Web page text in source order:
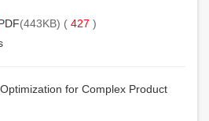
(443KB) ( 427 )
for Complex Product